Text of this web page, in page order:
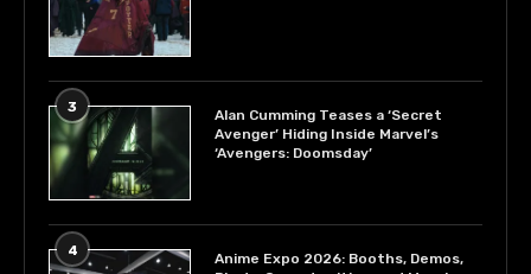
3
Alan Cumming Teases a ‘Secret
Avenger’ Hiding Inside Marvel’s
‘Avengers: Doomsday’
4
Anime Expo 2026: Booths, Demos,